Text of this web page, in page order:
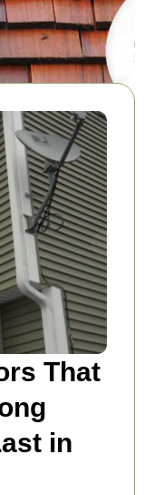
That
in